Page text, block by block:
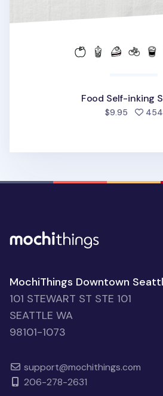
Food Self-inking
$9.95 454
MochiThings Downtown
101 STEWART ST STE 101
SEATTLE WA
98101-1073
support@mochithings.com
206-278-2631